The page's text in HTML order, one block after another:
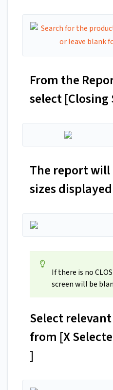
From the
select [Closing
The report
sizes
If there is no
screen will be
Select
from [X
]